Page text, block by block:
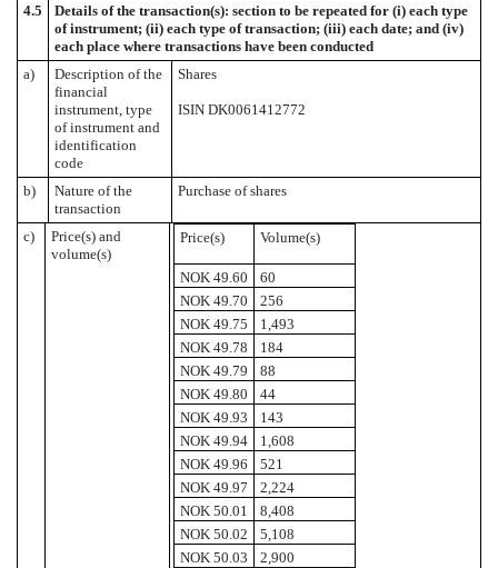
4.5
Details of the transaction(s): section to be repeated for (i) each type
of instrument; (ii) each type of transaction; (iii) each date; and (iv)
each place where transactions have been conducted
a)
Description of the
financial
instrument, type
of instrument and
identification
code
Shares
ISIN DK0061412772
b)
Nature of the
transaction
Purchase of shares
c)
Price(s) and
volume(s)
Price(s) Volume(s)
NOK 49.60
60
NOK 49.70
256
NOK 49.75
1,493
NOK 49.78
184
NOK 49.79
88
NOK 49.80
44
NOK 49.93
143
NOK 49.94
1,608
NOK 49.96
521
NOK 49.97
2,224
NOK 50.01
8,408
NOK 50.02
5,108
NOK 50.03
2,900